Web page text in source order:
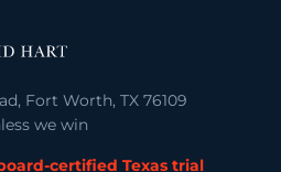
Fort Worth, TX 76109
we win
certified Texas trial